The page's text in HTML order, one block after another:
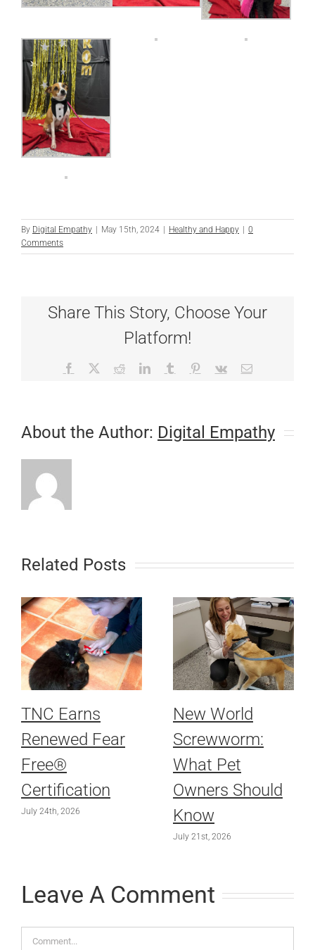
By Digital Empathy | May 15th, 2024 | Healthy and Happy | 0
Comments
Share This Story, Choose Your
Platform!
Facebook RedditLinkedInTumblr Pinterest
Vk Email
About the Author: Digital Empathy
Related Posts
TNC Earns
Renewed Fear
Free®
Certification
July 24th, 2026
New World
Screwworm:
What Pet
Owners Should
Know
July 21st, 2026
Leave A Comment
Comment